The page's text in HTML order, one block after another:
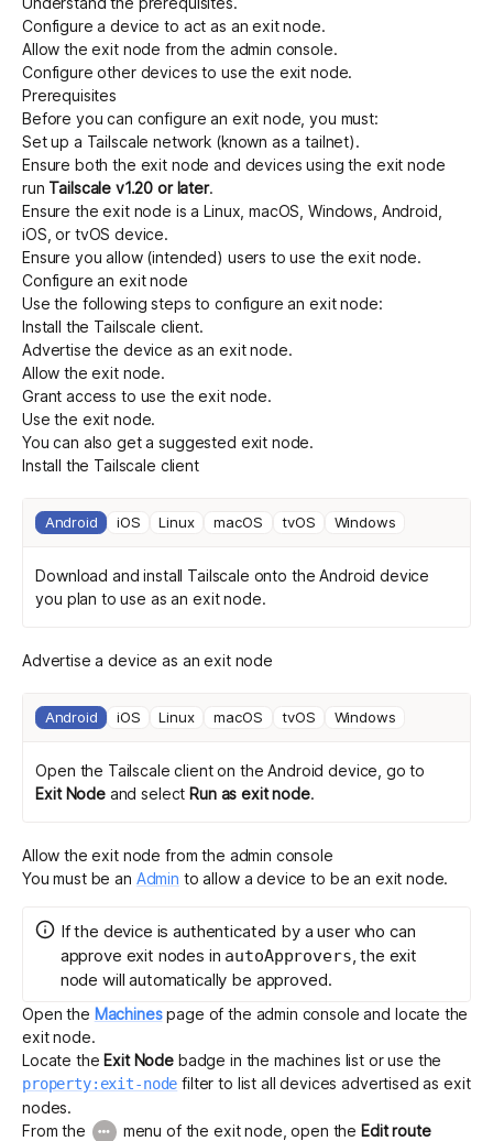
Configure a device to act as an exit node.
Allow the exit node from the admin console.
Configure other devices to use the exit node.
Prerequisites
Before you can configure an exit node, you must:
Set up a Tailscale network (known as a tailnet).
Ensure both the exit node and devices using the exit node
run Tailscale v1.20 or later.
Ensure the exit node is a Linux, macOS, Windows, Android,
iOS, or tvOS device.
Ensure you allow (intended) users to use the exit node.
Configure an exit node
Use the following steps to configure an exit node:
Install the Tailscale client.
Advertise the device as an exit node.
Allow the exit node.
Grant access to use the exit node.
Use the exit node.
You can alsoget a suggested exit node.
Install the Tailscale client
Android iOS Linux macOS tvOS Windows
Download and install Tailscale onto the Android device
you plan to use as an exit node.
Advertise a device as an exit node
Android iOS Linux macOS tvOS Windows
Open the Tailscale client on the Android device, go to
Exit Nodeand select Run as exit node.
Allow the exit node from the admin console
You must be an Admin to allow a device to be an exit node.
If the device is authenticated by a user who can
approve exit nodes in autoApprovers, the exit
node will automatically be approved.
Open the Machinespage of the admin console and locate the
exit node.
Locate the Exit Node badge in the machines list or use the
property:exit-node filter to list all devices advertised as exit
nodes.
From the
menu of the exit node, open the Edit route